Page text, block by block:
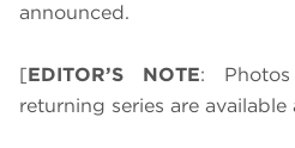
announced.
[EDITOR’S NOTE:
returning series are available